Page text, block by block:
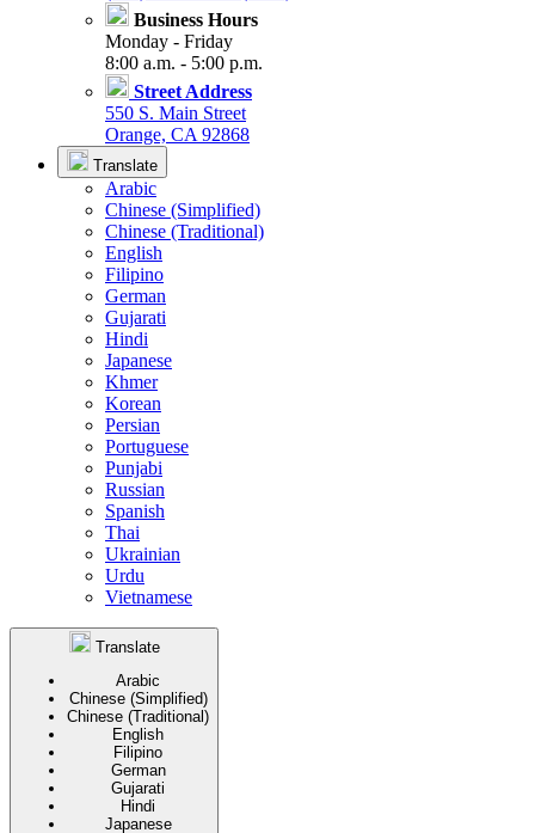
Business Hours
Monday - Friday
8:00 a.m. - 5:00 p.m.
Street Address
550 S. Main Street
Orange, CA 92868
Translate
Arabic
Chinese (Simplified)
Chinese (Traditional)
English
Filipino
German
Gujarati
Hindi
Japanese
Khmer
Korean
Persian
Portuguese
Punjabi
Russian
Spanish
Thai
Ukrainian
Urdu
Vietnamese
Translate
Arabic
Chinese (Simplified)
Chinese (Traditional)
English
Filipino
German
Gujarati
Hindi
Japanese